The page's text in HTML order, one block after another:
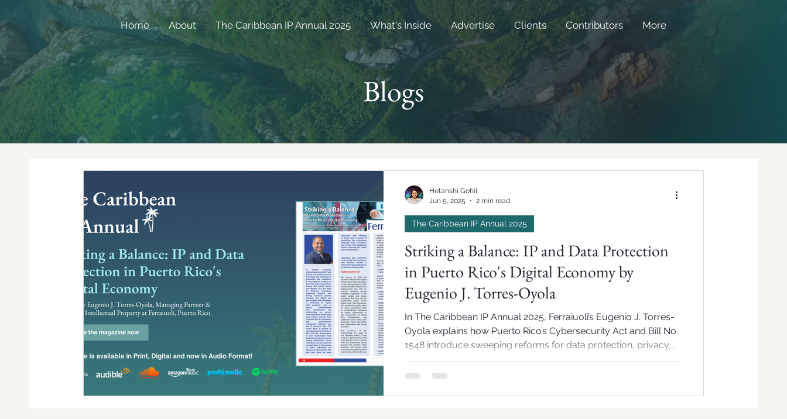
Home About The Caribbean IP Annual 2025 What's Inside Advertise Clients Contributors More
Blogs
Striking a Balance: IP and Data Protection
in Puerto Rico's Digital Economy by
Eugenio J. Torres-Oyola
In The Caribbean IP Annual 2025, Ferraiuoli’s Eugenio J. Torres-
Oyola explains how Puerto Rico’s Cybersecurity Act and Bill No.
1548 introduce sweeping reforms for data protection, privacy,
and IP compliance in the region’s digital economy.
The Caribbean IP Annual 2025
Hetanshi Gohil
Jun 5, 2025
2 min read